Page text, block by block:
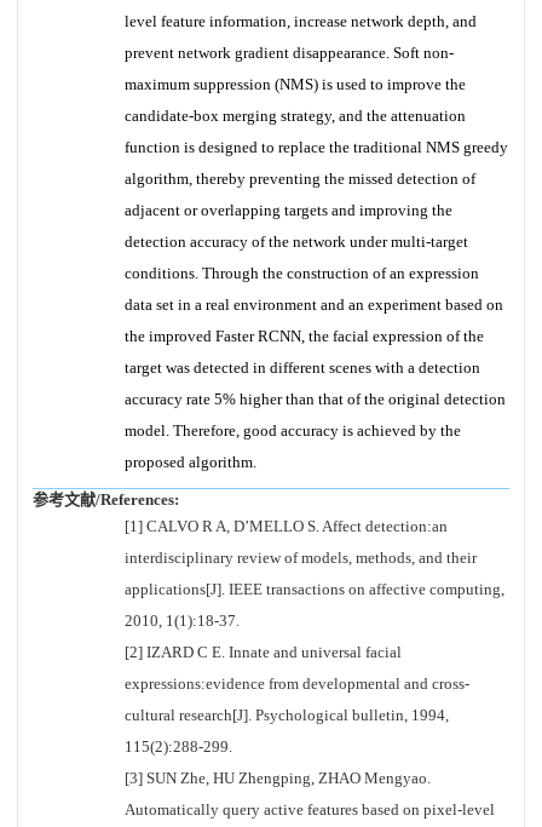
level feature information, increase network depth, and
prevent network gradient disappearance. Soft non-
maximum suppression (NMS) is used to improve the
candidate-box merging strategy, and the attenuation
function is designed to replace the traditional NMS greedy
algorithm, thereby preventing the missed detection of
adjacent or overlapping targets and improving the
detection accuracy of the network under multi-target
conditions. Through the construction of an expression
data set in a real environment and an experiment based on
the improved Faster RCNN, the facial expression of the
target was detected in different scenes with a detection
accuracy rate 5% higher than that of the original detection
model. Therefore, good accuracy is achieved by the
proposed algorithm.
参考文献/References:
[1] CALVO R A, D’MELLO S. Affect detection:an
interdisciplinary review of models, methods, and their
applications[J]. IEEE transactions on affective computing,
2010, 1(1):18-37.
[2] IZARD C E. Innate and universal facial
expressions:evidence from developmental and cross-
cultural research[J]. Psychological bulletin, 1994,
115(2):288-299.
[3] SUN Zhe, HU Zhengping, ZHAO Mengyao.
Automatically query active features based on pixel-level